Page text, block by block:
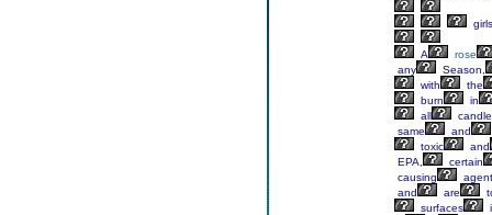
girls
A
rose
any
Season,
with
the
burn
in
all
same
and
toxic
and
EPA,
certain
causing
and
are
surfaces